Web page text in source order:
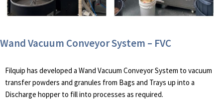
Wand Vacuum Conveyor System – FVC
Filquip has developed a Wand Vacuum Conveyor System to vacuum
transfer powders and granules from Bags and Trays up into a
Discharge hopper to fill into processes as required.